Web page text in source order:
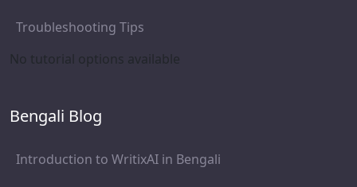
Troubleshooting Tips
No tutorial options available
Bengali Blog
Introduction to WritixAI in Bengali